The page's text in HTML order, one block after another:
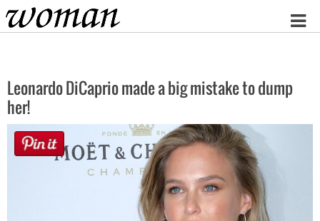
Home
Leonardo DiCaprio made a big mistake to dump
her!